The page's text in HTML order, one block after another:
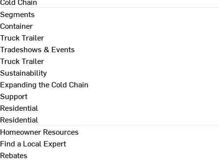
Segments
Container
Truck Trailer
Tradeshows & Events
Truck Trailer
Sustainability
Expanding the Cold Chain
Support
Residential
Residential
Homeowner Resources
Find a Local Expert
Rebates